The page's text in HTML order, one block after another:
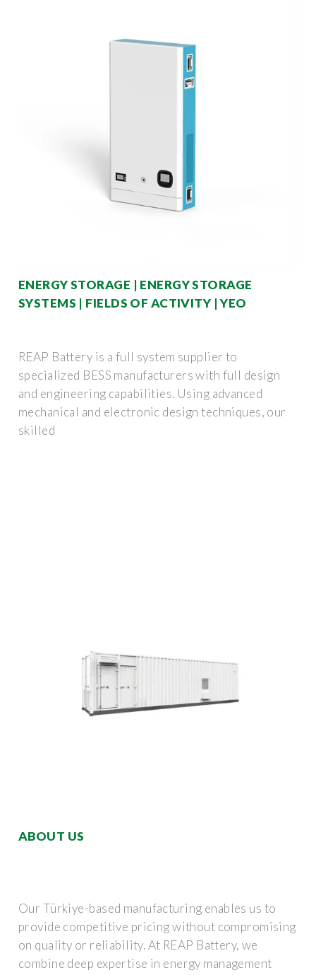
ENERGY STORAGE | ENERGY STORAGE
SYSTEMS | FIELDS OF ACTIVITY | YEO
REAP Battery is a full system supplier to
specialized BESS manufacturers with full design
and engineering capabilities. Using advanced
mechanical and electronic design techniques, our
skilled
ABOUT US
Our Türkiye-based manufacturing enables us to
provide competitive pricing without compromising
on quality or reliability. At REAP Battery, we
combine deep expertise in energy management